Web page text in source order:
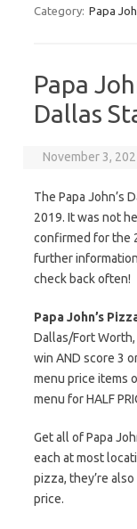
Category: Papa
Papa
Dallas
November 3,
The Papa John’s
2019. It was not
confirmed for the
further
check back often!
Papa John’s
Dallas/Fort
win AND score 3
menu price items
menu for HALF
Get all of Papa
each at most
pizza, they’re
price.